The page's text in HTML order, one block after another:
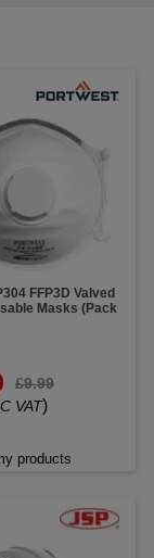
FFP3D Valved
Masks (Pack
£9.99
VAT)
products